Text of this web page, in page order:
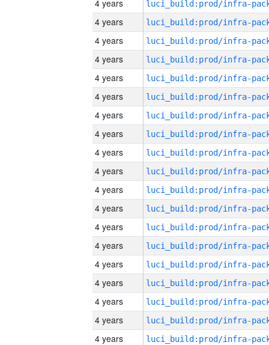
4 years
4 years
4 years
4 years
4 years
4 years
4 years
4 years
4 years
4 years
4 years
4 years
4 years
4 years
4 years
4 years
4 years
4 years
4 years